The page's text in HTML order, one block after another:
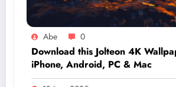
Abe 0
Download this Jolteon 4K
iPhone, Android, PC & Mac